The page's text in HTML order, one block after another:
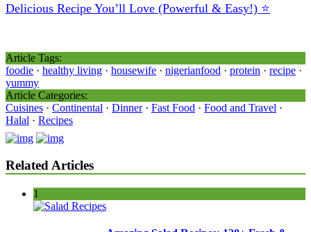
Delicious Recipe You’ll Love (Powerful & Easy!) ⭐
Article Tags:
foodie · healthy living · housewife · nigerianfood · protein · recipe ·
yummy
Article Categories:
Cuisines · Continental · Dinner· Fast Food · Food and Travel ·
Halal · Recipes
Related Articles
1